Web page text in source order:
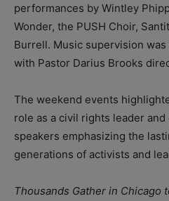
performances by Wintley
Wonder, the PUSH Choir,
Burrell. Music supervision
with Pastor Darius Brooks
The weekend events
role as a civil rights leader
speakers emphasizing the
generations of activists and
Thousands Gather in Chicago